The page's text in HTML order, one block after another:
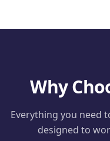
Why
Everything you need
designed to